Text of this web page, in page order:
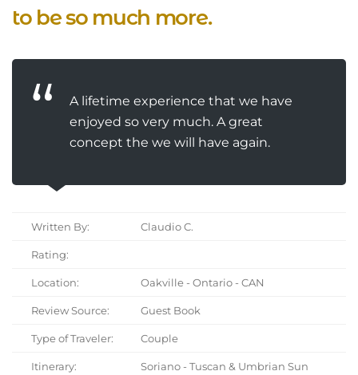
to be so much more.
A lifetime experience that we have
enjoyed so very much. A great
concept the we will have again.
Written By: Claudio C.
Rating:
Location: Oakville - Ontario - CAN
Review Source: Guest Book
Type of Traveler: Couple
Itinerary: Soriano - Tuscan & Umbrian Sun